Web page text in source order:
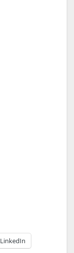
LinkedIn